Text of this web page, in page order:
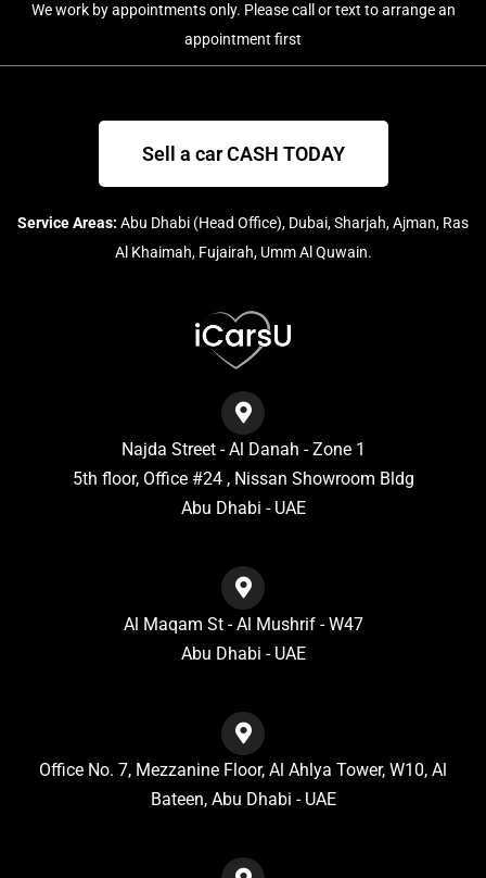
We work by appointments only. Please call or text to arrange an
appointment first
Sell a car CASH TODAY
Service Areas: Abu Dhabi (Head Office), Dubai, Sharjah, Ajman, Ras
Al Khaimah, Fujairah, Umm Al Quwain.
Najda Street - Al Danah - Zone 1
5th floor, Office #24 , Nissan Showroom Bldg
Abu Dhabi - UAE
Al Maqam St - Al Mushrif - W47
Abu Dhabi - UAE
Office No. 7, Mezzanine Floor, Al Ahlya Tower, W10, Al
Bateen, Abu Dhabi - UAE